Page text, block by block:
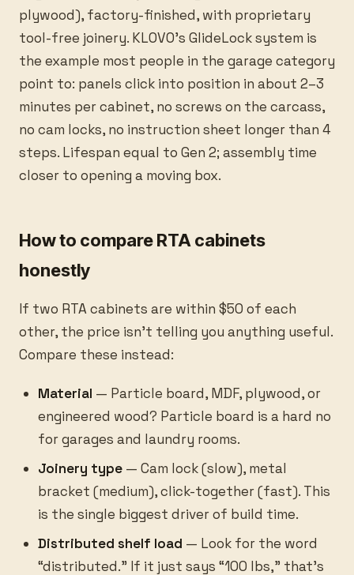
plywood), factory-finished, with proprietary
tool-free joinery. KLOVO’s GlideLock system is
the example most people in the garage category
point to: panels click into position in about 2–3
minutes per cabinet, no screws on the carcass,
no cam locks, no instruction sheet longer than 4
steps. Lifespan equal to Gen 2; assembly time
closer to opening a moving box.
How to compare RTA cabinets
honestly
If two RTA cabinets are within $50 of each
other, the price isn’t telling you anything useful.
Compare these instead:
Material — Particle board, MDF, plywood, or
engineered wood? Particle board is a hard no
for garages and laundry rooms.
Joinery type — Cam lock (slow), metal
bracket (medium), click-together (fast). This
is the single biggest driver of build time.
Distributed shelf load — Look for the word
“distributed.” If it just says “100 lbs,” that’s